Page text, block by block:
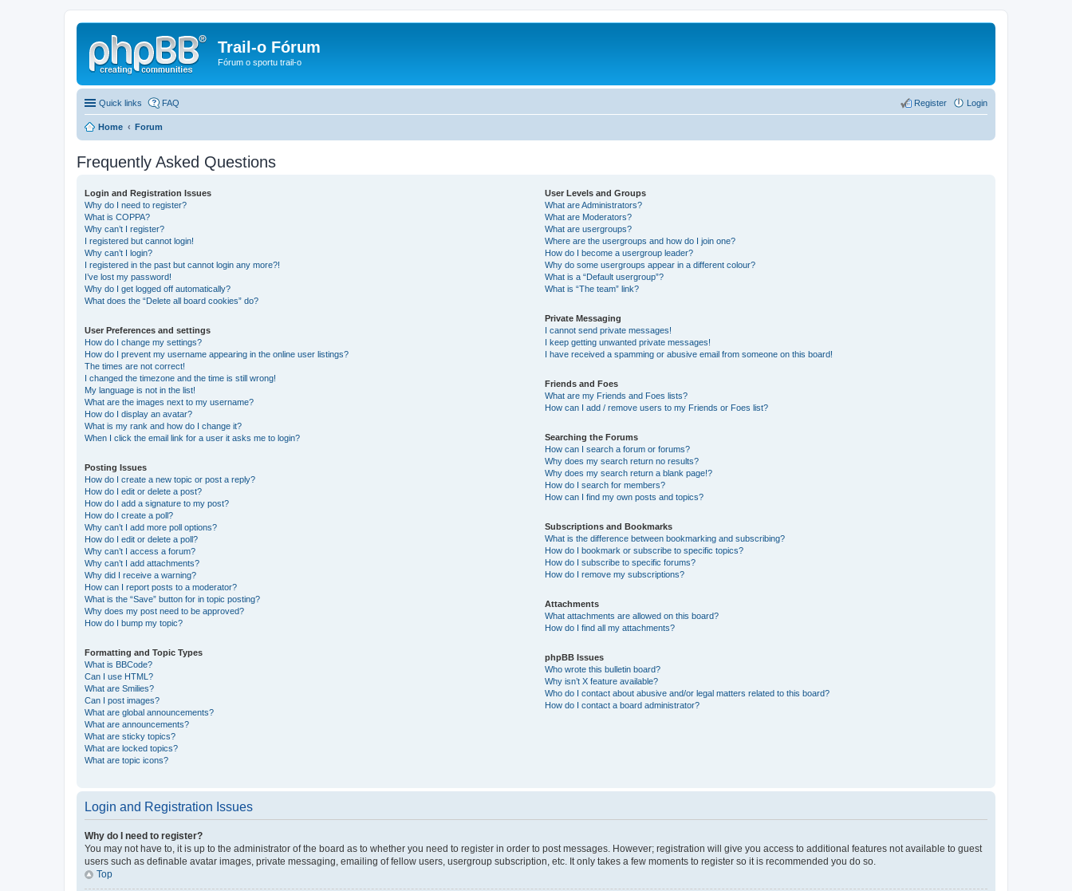
Trail-o Fórum
Fórum o sportu trail-o
Quick links FAQ Login
Register
Home Forum
Frequently Asked Questions
Login and Registration Issues
Why do I need to register?
What is COPPA?
Why can’t I register?
I registered but cannot login!
Why can’t I login?
I registered in the past but cannot login any more?!
I’ve lost my password!
Why do I get logged off automatically?
What does the “Delete all board cookies” do?
User Preferences and settings
How do I change my settings?
How do I prevent my username appearing in the online user listings?
The times are not correct!
I changed the timezone and the time is still wrong!
My language is not in the list!
What are the images next to my username?
How do I display an avatar?
What is my rank and how do I change it?
When I click the email link for a user it asks me to login?
Posting Issues
How do I create a new topic or post a reply?
How do I edit or delete a post?
How do I add a signature to my post?
How do I create a poll?
Why can’t I add more poll options?
How do I edit or delete a poll?
Why can’t I access a forum?
Why can’t I add attachments?
Why did I receive a warning?
How can I report posts to a moderator?
What is the “Save” button for in topic posting?
Why does my post need to be approved?
How do I bump my topic?
Formatting and Topic Types
What is BBCode?
Can I use HTML?
What are Smilies?
Can I post images?
What are global announcements?
What are announcements?
What are sticky topics?
What are locked topics?
What are topic icons?
User Levels and Groups
What are Administrators?
What are Moderators?
What are usergroups?
Where are the usergroups and how do I join one?
How do I become a usergroup leader?
Why do some usergroups appear in a different colour?
What is a “Default usergroup”?
What is “The team” link?
Private Messaging
I cannot send private messages!
I keep getting unwanted private messages!
I have received a spamming or abusive email from someone on this board!
Friends and Foes
What are my Friends and Foes lists?
How can I add / remove users to my Friends or Foes list?
Searching the Forums
How can I search a forum or forums?
Why does my search return no results?
Why does my search return a blank page!?
How do I search for members?
How can I find my own posts and topics?
Subscriptions and Bookmarks
What is the difference between bookmarking and subscribing?
How do I bookmark or subscribe to specific topics?
How do I subscribe to specific forums?
How do I remove my subscriptions?
Attachments
What attachments are allowed on this board?
How do I find all my attachments?
phpBB Issues
Who wrote this bulletin board?
Why isn’t X feature available?
Who do I contact about abusive and/or legal matters related to this board?
How do I contact a board administrator?
Login and Registration Issues
Why do I need to register?
You may not have to, it is up to the administrator of the board as to whether you need to register in order to post messages. However; registration will give you access to additional features not available to guest
users such as definable avatar images, private messaging, emailing of fellow users, usergroup subscription, etc. It only takes a few moments to register so it is recommended you do so.
Top